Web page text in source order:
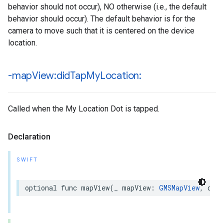
behavior should not occur), NO otherwise (i.e., the default
behavior should occur). The default behavior is for the
camera to move such that it is centered on the device
location.
-mapView:didTapMyLocation:
Called when the My Location Dot is tapped.
Declaration
SWIFT
optional func mapView( mapView : GMSMapView,